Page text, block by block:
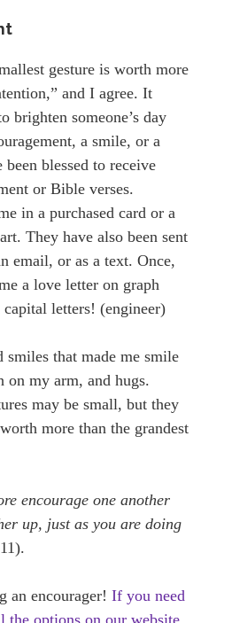
gesture is worth more
and I agree. It
brighten someone’s day
a smile, or a
blessed to receive
or Bible verses.
in a purchased card or a
They have also been sent
email, or as a text. Once,
a love letter on graph
letters! (engineer)
smiles that made me smile
on my arm, and hugs.
may be small, but they
more than the grandest
encourage one another
up, just as you are doing
an encourager! If you need
the options on our website